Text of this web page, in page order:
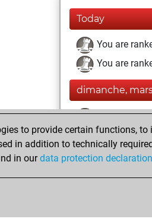
Today
You are
You are
dimanche,
You
You
You created
to provide certain functions,
in addition to technically
in ourdata protection declaration